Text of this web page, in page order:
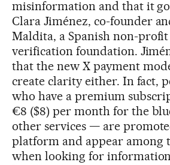
misinformation and that it
Clara Jiménez, co-founder
Maldita, a Spanish non-
verification foundation.
that the new X payment
create clarity either. In fact,
who have a premium
€8 ($8) per month for the
other services — are
platform and appear among
when looking for